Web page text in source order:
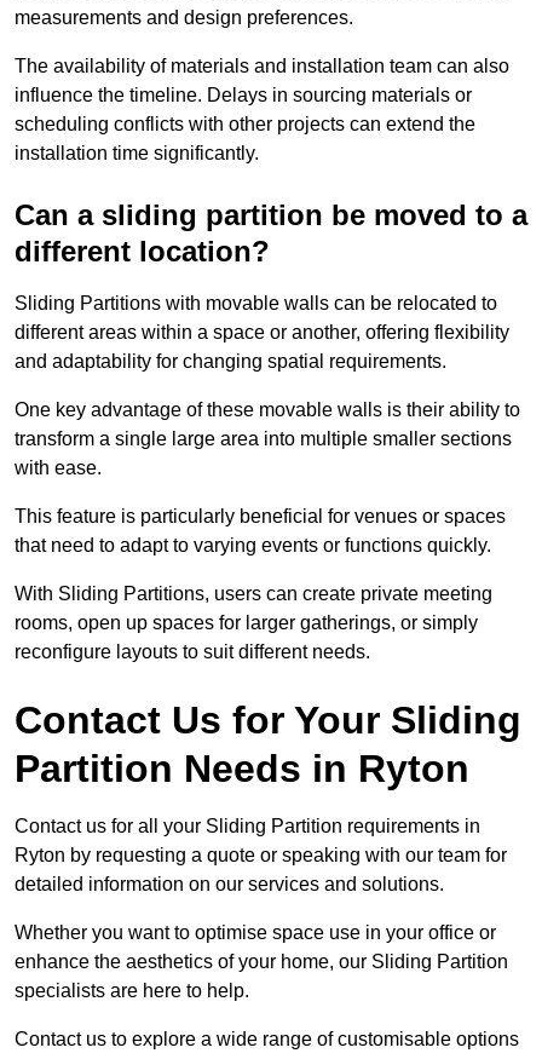
measurements and design preferences.
The availability of materials and installation team can also
influence the timeline. Delays in sourcing materials or
scheduling conflicts with other projects can extend the
installation time significantly.
Can a sliding partition be moved to a
different location?
Sliding Partitions with movable walls can be relocated to
different areas within a space or another, offering flexibility
and adaptability for changing spatial requirements.
One key advantage of these movable walls is their ability to
transform a single large area into multiple smaller sections
with ease.
This feature is particularly beneficial for venues or spaces
that need to adapt to varying events or functions quickly.
With Sliding Partitions, users can create private meeting
rooms, open up spaces for larger gatherings, or simply
reconfigure layouts to suit different needs.
Contact Us for Your Sliding
Partition Needs in Ryton
Contact us for all your Sliding Partition requirements in
Ryton by requesting a quote or speaking with our team for
detailed information on our services and solutions.
Whether you want to optimise space use in your office or
enhance the aesthetics of your home, our Sliding Partition
specialists are here to help.
Contact us to explore a wide range of customisable options